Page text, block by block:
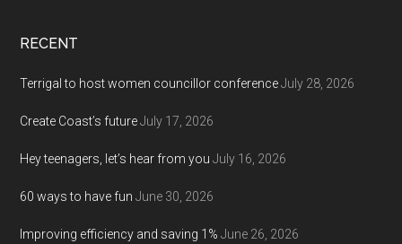
RECENT
Terrigal to host women councillor conference July 28, 2026
Create Coast’s future July 17, 2026
Hey teenagers, let’s hear from you July 16, 2026
60 ways to have fun June 30, 2026
Improving efficiency and saving 1% June 26, 2026